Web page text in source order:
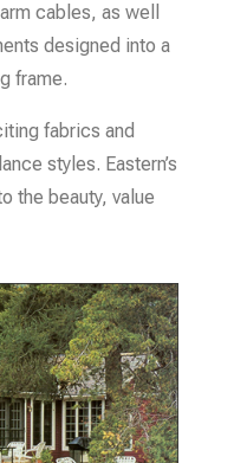
cables, as well
designed into a
frame.
fabrics and
styles. Eastern’s
the beauty, value